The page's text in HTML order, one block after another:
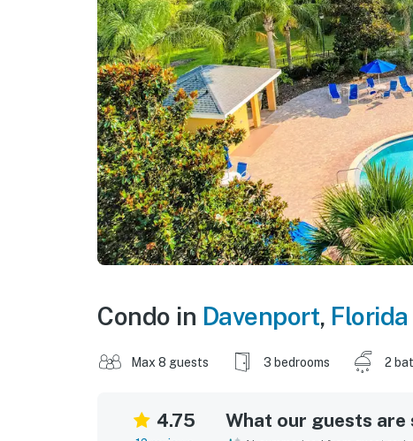
Condo in Davenport, Florida
Max 8 guests 3 bedrooms 2
4.75 What our guests are